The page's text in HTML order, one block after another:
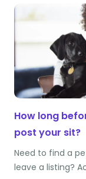
How long
post your sit?
Need to find a
leave a listing?